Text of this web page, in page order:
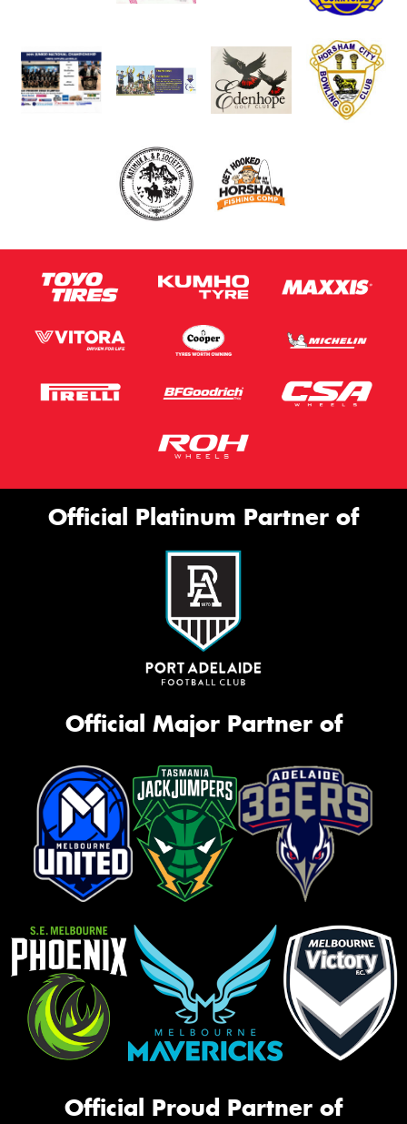
Official Platinum Partner of
Official Major Partner of
Official Proud Partner of